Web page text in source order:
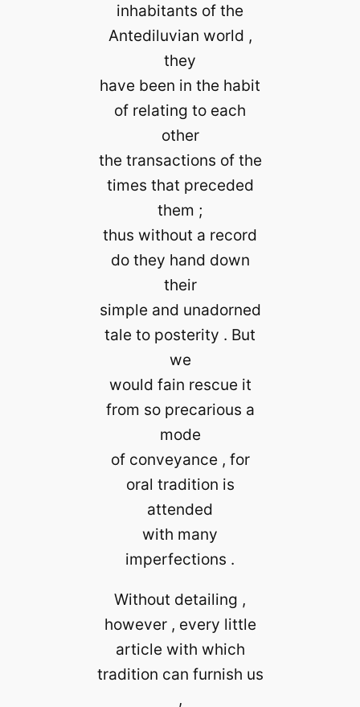
inhabitants of the
Antediluvian world ,
they
have been in the habit
of relating to each
other
the transactions of the
times that preceded
them ;
thus without a record
do they hand down
their
simple and unadorned
tale to posterity . But
we
would fain rescue it
from so precarious a
mode
of conveyance , for
oral tradition is
attended
with many
imperfections .
Without detailing ,
however , every little
article with which
tradition can furnish us
,